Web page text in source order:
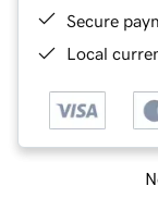
Secure
Local